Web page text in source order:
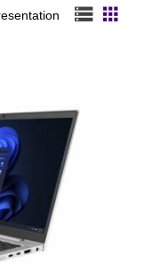
storage apps